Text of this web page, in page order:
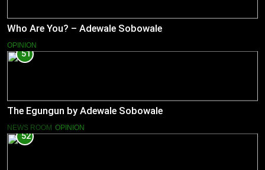
Who Are You? – Adewale Sobowale
OPINION
51
The Egungun by Adewale Sobowale
NEWS ROOM OPINION
52